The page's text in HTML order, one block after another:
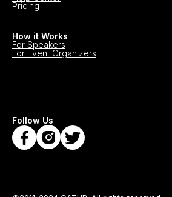
Pricing
How it Works
For Speakers
For Event Organizers
Follow Us